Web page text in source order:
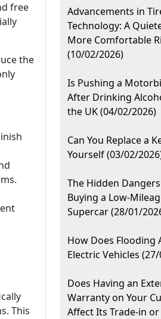
free
the
This
Advancements in
Technology: A
More Comfortable
(10/02/2026)
Is Pushing a
After Drinking
the UK (04/02/2026)
Can You Replace a
Yourself (03/02/
The Hidden
Buying a Low-
Supercar (28/01/
How Does Flooding
Electric Vehicles
Does Having an
Warranty on Your
Affect Its Trade-in or